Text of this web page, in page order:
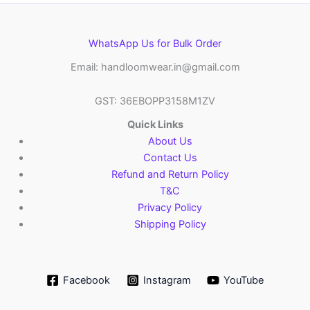
WhatsApp Us for Bulk Order
Email: handloomwear.in@gmail.com
GST: 36EBOPP3158M1ZV
Quick Links
About Us
Contact Us
Refund and Return Policy
T&C
Privacy Policy
Shipping Policy
Facebook Instagram YouTube